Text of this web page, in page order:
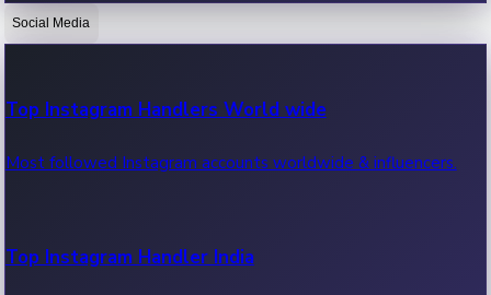
OTT News
Recent OTT News.
Social Media
Top Instagram Handlers World wide
Most followed Instagram accounts worldwide & influencers.
Top Instagram Handler India